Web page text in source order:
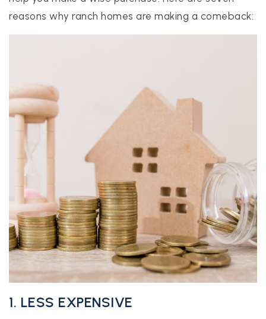
reasons why ranch homes are making a comeback:
1. LESS EXPENSIVE